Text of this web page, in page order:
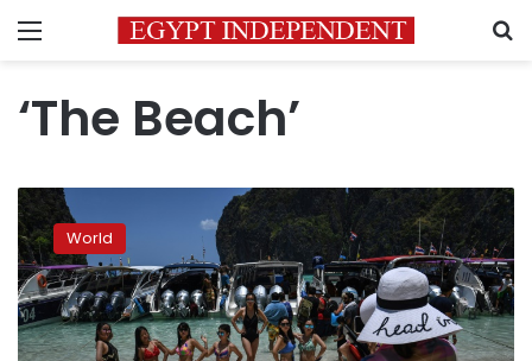
Menu
‘The Beach’
Thai
bay
made
famous
in
‘The
Beach’
World